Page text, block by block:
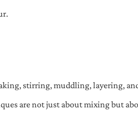
stirring, muddling, layering,
are not just about mixing but